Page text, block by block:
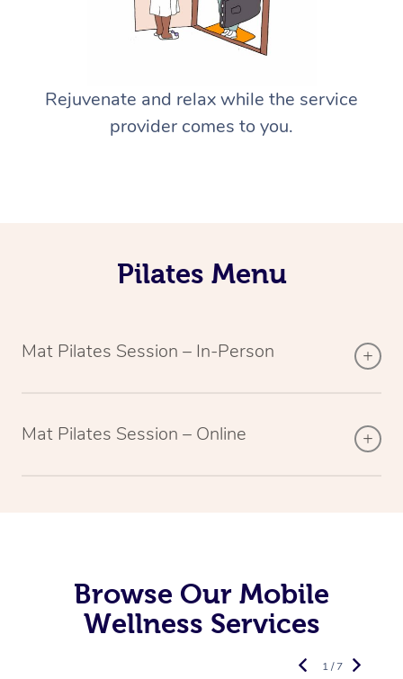
Rejuvenate and relax while the service
provider comes to you.
Pilates Menu
Mat Pilates Session – In-Person
Mat Pilates Session – Online
Browse Our Mobile
Wellness Services
1 / 7